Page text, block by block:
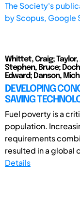
The Society's
byScopus, Google
Whittet, Craig; Taylor,
Stephen, Bruce;
Edward; Danson,
DEVELOPING
SAVING
Fuel poverty is a
population.
requirements
resulted in a global
Details